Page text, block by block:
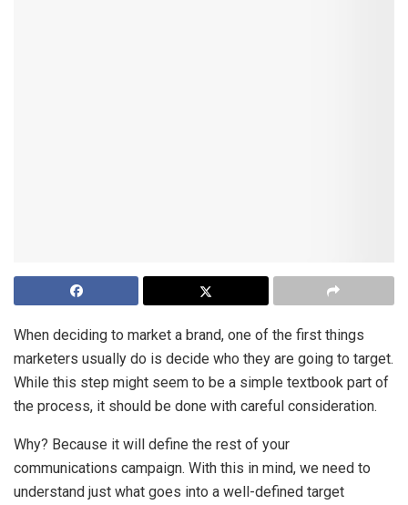
When deciding to market a brand, one of the first things
marketers usually do is decide who they are going to target.
While this step might seem to be a simple textbook part of
the process, it should be done with careful consideration.
Why? Because it will define the rest of your
communications campaign. With this in mind, we need to
understand just what goes into a well-defined target